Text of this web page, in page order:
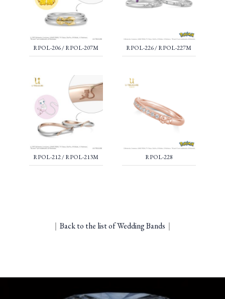
RPOL-206 / RPOL-207M RPOL-226 / RPOL-227M
RPOL-212 / RPOL-213M RPOL-228
｜ Back to the list of Wedding Bands ｜